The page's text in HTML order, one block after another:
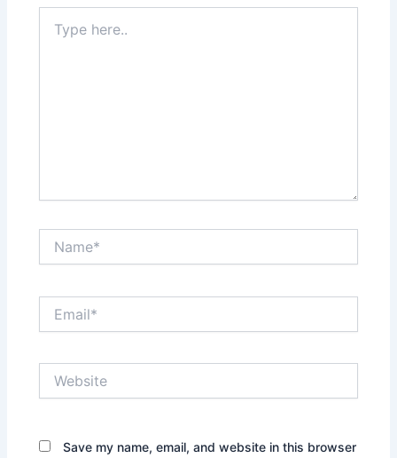
here..
Save my name, email, and website in this browser